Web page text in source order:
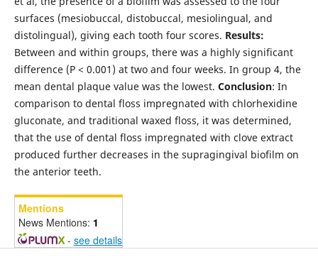
surfaces (mesiobuccal, distobuccal, mesiolingual, and
distolingual), giving each tooth four scores. Results:
Between and within groups, there was a highly significant
difference (P < 0.001) at two and four weeks. In group 4, the
mean dental plaque value was the lowest. Conclusion: In
comparison to dental floss impregnated with chlorhexidine
gluconate, and traditional waxed floss, it was determined,
that the use of dental floss impregnated with clove extract
produced further decreases in the supragingival biofilm on
the anterior teeth.
Mentions
News Mentions: 1
- see details